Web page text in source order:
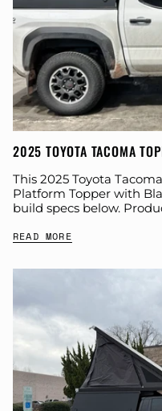
2025 TOYOTA TACOMA
This 2025 Toyota
Platform Topper with
build specs below.
READ MORE